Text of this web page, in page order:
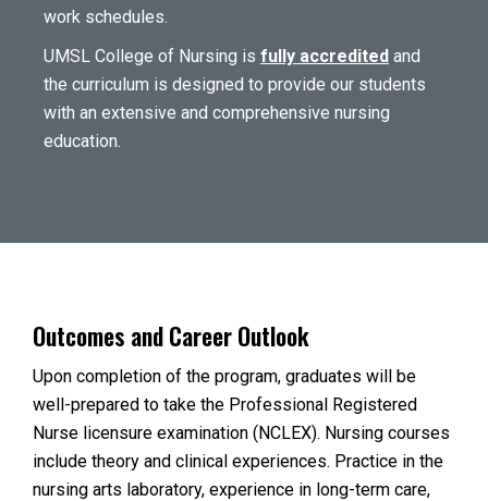
work schedules.
UMSL College of Nursing is fully accredited and
the curriculum is designed to provide our students
with an extensive and comprehensive nursing
education.
Outcomes and Career Outlook
Upon completion of the program, graduates will be
well-prepared to take the Professional Registered
Nurse licensure examination (NCLEX). Nursing courses
include theory and clinical experiences. Practice in the
nursing arts laboratory, experience in long-term care,